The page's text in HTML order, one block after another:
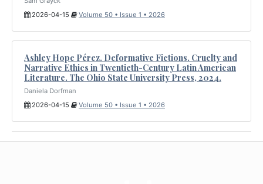
2026-04-15
Volume 50 • Issue 1 • 2026
Ashley Hope Pérez. Deformative Fictions. Cruelty and
Narrative Ethics in Twentieth-Century Latin American
Literature. The Ohio State University Press, 2024.
Daniela Dorfman
2026-04-15
Volume 50 • Issue 1 • 2026